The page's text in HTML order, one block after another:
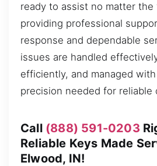
ready to assist no matter the
providing professional
response and dependable
issues are handled
efficiently, and managed
precision needed for reliable
Call (888) 591-0203
Reliable Keys Made
Elwood, IN!